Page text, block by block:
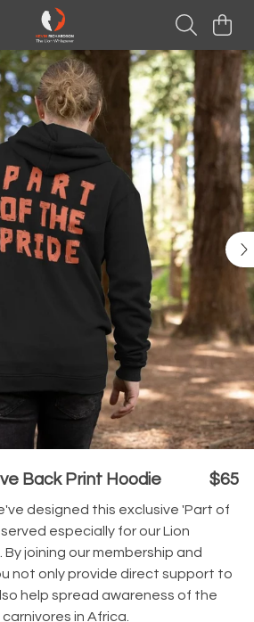
Back Print Hoodie $65
designed this exclusive 'Part of
especially for our Lion
joining our membership and
not only provide direct support to
help spread awareness of the
in Africa.